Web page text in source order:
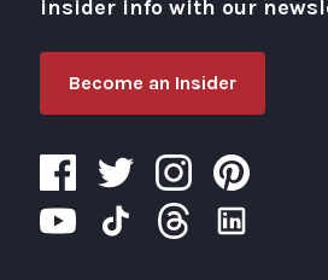
insider info with our
Become an Insider